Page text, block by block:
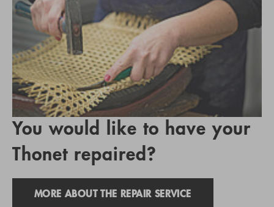
You would like to have your
Thonet repaired?
MORE ABOUT THE REPAIR SERVICE